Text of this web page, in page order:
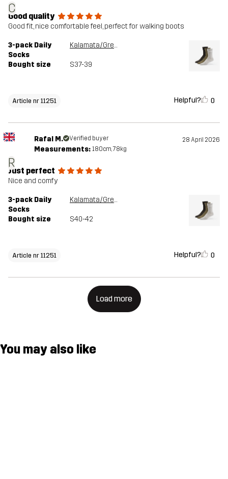
C
Good quality
Good fit, nice comfortable feel, perfect for walking boots
3-pack Daily
Socks
Kalamata/Grey Melange
Bought size S37-39
Article nr 11251 Helpful? 0
R
Rafal M. Verified buyer 28 April 2026
Measurements: 180cm, 78kg
Just perfect
Nice and comfy
3-pack Daily
Socks
Kalamata/Grey Melange
Bought size S40-42
Article nr 11251 Helpful? 0
Load more
You may also like